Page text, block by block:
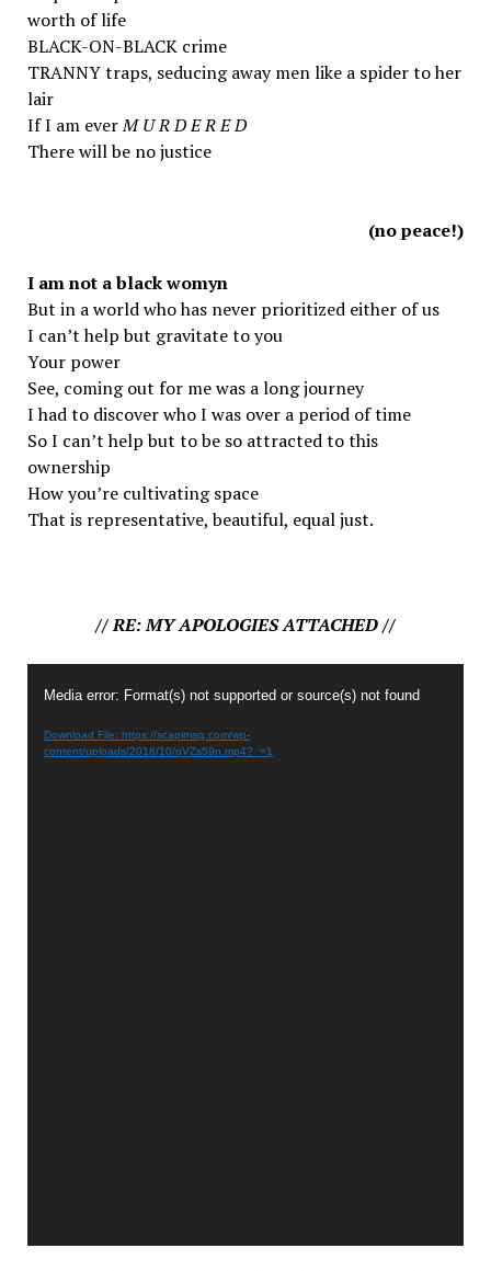
worth of life
BLACK-ON-BLACK crime
TRANNY traps, seducing away men like a spider to her
lair
If I am everM U R D E R E D
There will be no justice
(no peace!)
I am not a black womyn
But in a world who has never prioritized either of us
I can’t help but gravitate to you
Your power
See, coming out for me was a long journey
I had to discover who I was over a period of time
So I can’t help but to be so attracted to this
ownership
How you’re cultivating space
That is representative, beautiful, equaljust.
// RE: MY APOLOGIES ATTACHED //
Player
Media error: Format(s) not supported or source(s) not found
Download File: https://scapimag.com/wp-
content/uploads/2018/10/qVZs59n.mp4?_=1